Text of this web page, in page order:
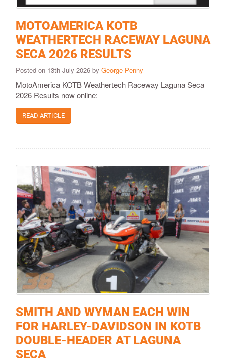
MOTOAMERICA KOTB
WEATHERTECH RACEWAY LAGUNA
SECA 2026 RESULTS
Posted on 13th July 2026 by George Penny
MotoAmerica KOTB Weathertech Raceway Laguna Seca
2026 Results now online:
READ ARTICLE
SMITH AND WYMAN EACH WIN
FOR HARLEY-DAVIDSON IN KOTB
DOUBLE-HEADER AT LAGUNA
SECA